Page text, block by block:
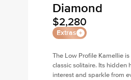
Diamond
$2,280
Extras
The Low Profile Kamellie
classic solitaire. Its hidden
interest and sparkle from